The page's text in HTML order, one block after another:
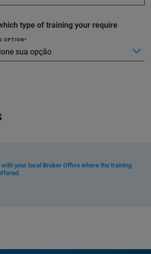
type of training your require
OPTION
with your local Bruker Office where the training